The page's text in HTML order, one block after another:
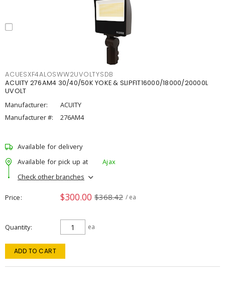
ACUESXF4ALOSWW2UVOLTYSDB
ACUITY 276AM4 30/40/50K YOKE & SLIPFIT16000/18000/20000L
UVOLT
Manufacturer:
ACUITY
Manufacturer #:
276AM4
Available for delivery
Available for pick up at
Ajax
Check other branches
Price $300.00 $368.42 / ea
Quantity ea
ADD TO CART